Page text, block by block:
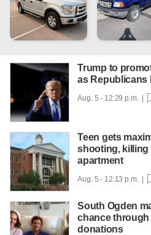
Trump to
as Republicans
Aug. 5 - 12:29 p.m. |
Teen gets
shooting, killing
apartment
Aug. 5 - 12:13 p.m. |
South Ogden
chance through
donations